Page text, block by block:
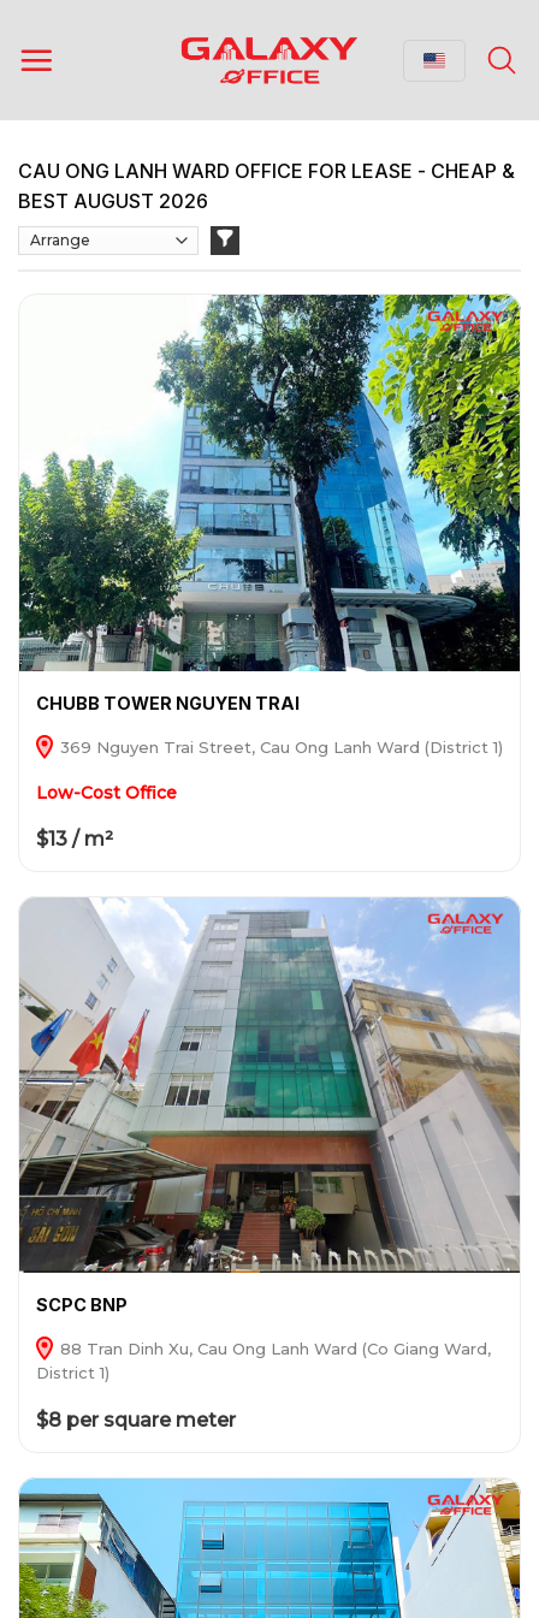
content
CAU ONG LANH WARD OFFICE FOR LEASE - CHEAP &
BEST AUGUST 2026
CHUBB TOWER NGUYEN TRAI
369 Nguyen Trai Street, Cau Ong Lanh Ward (District 1)
Low-Cost Office
$13 / m²
SCPC BNP
88 Tran Dinh Xu, Cau Ong Lanh Ward (Co Giang Ward,
District 1)
$8 per square meter